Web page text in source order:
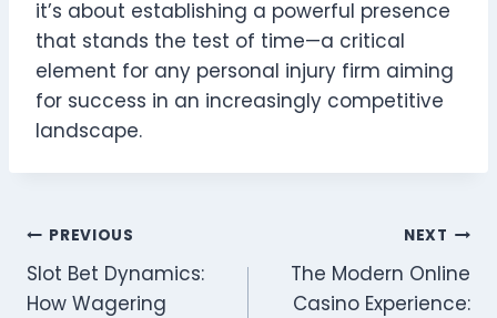
it’s about establishing a powerful presence
that stands the test of time—a critical
element for any personal injury firm aiming
for success in an increasingly competitive
landscape.
Post
navigation
PREVIOUS
Slot Bet Dynamics:
How Wagering
NEXT
The Modern Online
Casino Experience: